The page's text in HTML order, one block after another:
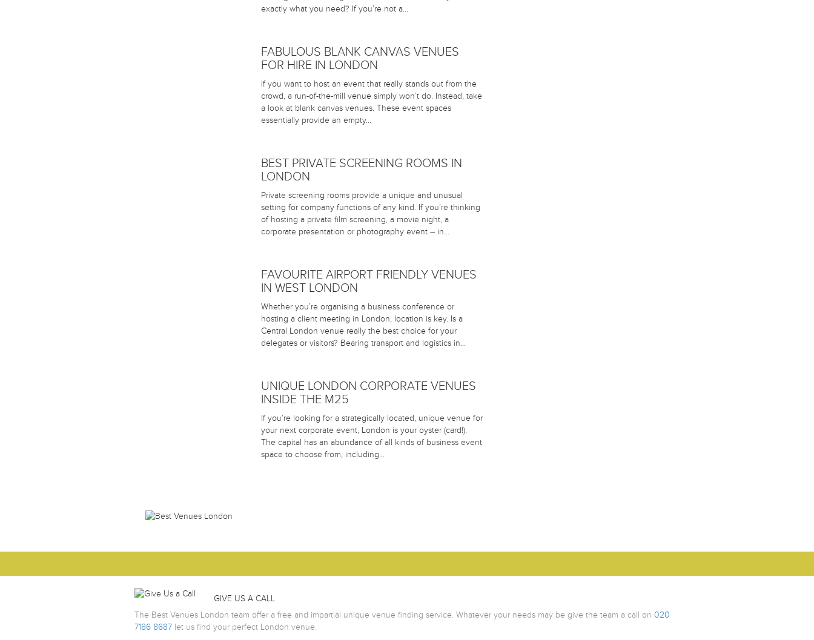
exactly what you need? If you’re not a…
FABULOUS BLANK CANVAS VENUES
FOR HIRE IN LONDON
If you want to host an event that really stands out from the
crowd, a run-of-the-mill venue simply won’t do. Instead, take
a look at blank canvas venues. These event spaces
essentially provide an empty…
BEST PRIVATE SCREENING ROOMS IN
LONDON
Private screening rooms provide a unique and unusual
setting for company functions of any kind. If you’re thinking
of hosting a private film screening, a movie night, a
corporate presentation or photography event – in…
FAVOURITE AIRPORT FRIENDLY VENUES
IN WEST LONDON
Whether you’re organising a business conference or
hosting a client meeting in London, location is key. Is a
Central London venue really the best choice for your
delegates or visitors? Bearing transport and logistics in…
UNIQUE LONDON CORPORATE VENUES
INSIDE THE M25
If you’re looking for a strategically located, unique venue for
your next corporate event, London is your oyster (card!).
The capital has an abundance of all kinds of business event
space to choose from, including…
GIVE US A CALL
The Best Venues London team offer a free and impartial unique venue finding service. Whatever your needs may be give the team a call on 020
7186 8687 let us find your perfect London venue.